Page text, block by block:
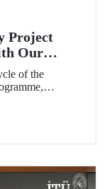
Project
Our
of the